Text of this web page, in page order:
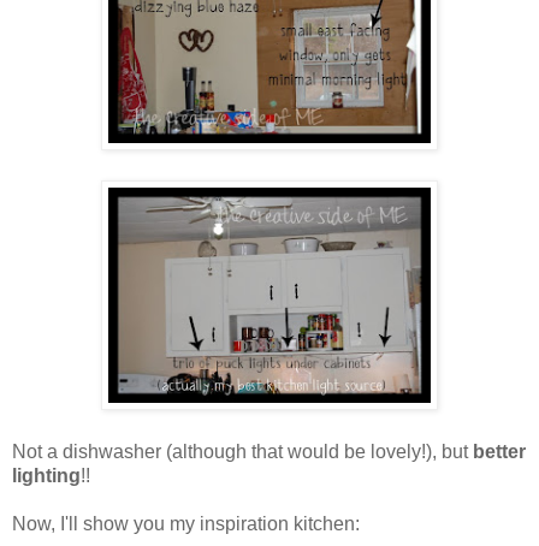
Not a dishwasher (although that would be lovely!), but better
lighting!!
Now, I'll show you my inspiration kitchen: